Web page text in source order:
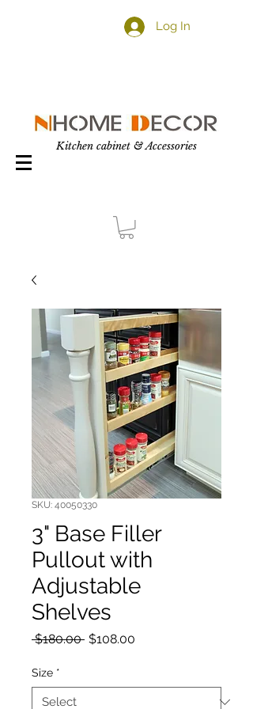
Log In
Kitchen cabinet & Accessories
SKU: 40050330
3" Base Filler
Pullout with
Adjustable
Shelves
$180.00 Regular Price
$108.00
Size *